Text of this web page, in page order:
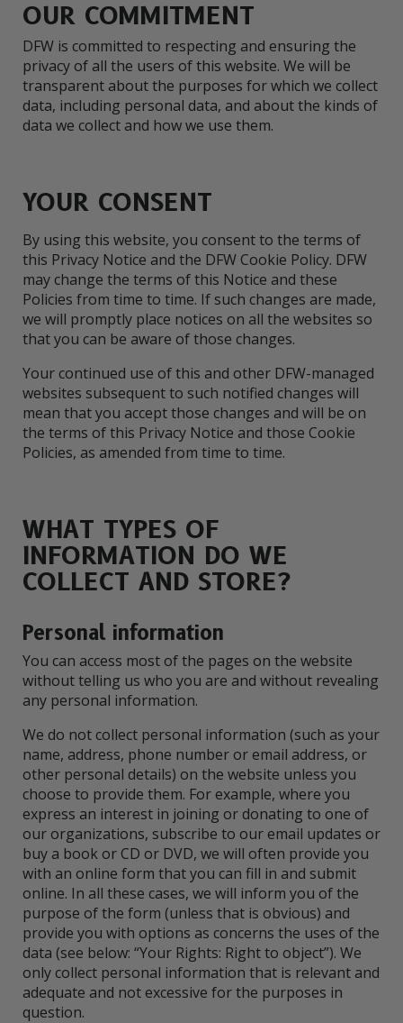
OUR COMMITMENT
DFW is committed to respecting and ensuring the
privacy of all the users of this website. We will be
transparent about the purposes for which we collect
data, including personal data, and about the kinds of
data we collect and how we use them.
YOUR CONSENT
By using this website, you consent to the terms of
this Privacy Notice and the DFW Cookie Policy. DFW
may change the terms of this Notice and these
Policies from time to time. If such changes are made,
we will promptly place notices on all the websites so
that you can be aware of those changes.
Your continued use of this and other DFW-managed
websites subsequent to such notified changes will
mean that you accept those changes and will be on
the terms of this Privacy Notice and those Cookie
Policies, as amended from time to time.
WHAT TYPES OF
INFORMATION DO WE
COLLECT AND STORE?
Personal information
You can access most of the pages on the website
without telling us who you are and without revealing
any personal information.
We do not collect personal information (such as your
name, address, phone number or email address, or
other personal details) on the website unless you
choose to provide them. For example, where you
express an interest in joining or donating to one of
our organizations, subscribe to our email updates or
buy a book or CD or DVD, we will often provide you
with an online form that you can fill in and submit
online. In all these cases, we will inform you of the
purpose of the form (unless that is obvious) and
provide you with options as concerns the uses of the
data (see below: “Your Rights: Right to object”). We
only collect personal information that is relevant and
adequate and not excessive for the purposes in
question.